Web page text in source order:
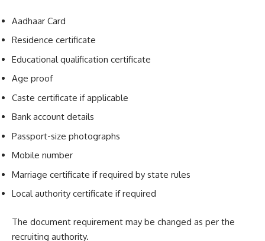
Aadhaar Card
Residence certificate
Educational qualification certificate
Age proof
Caste certificate if applicable
Bank account details
Passport-size photographs
Mobile number
Marriage certificate if required by state rules
Local authority certificate if required
The document requirement may be changed as per the
recruiting authority.